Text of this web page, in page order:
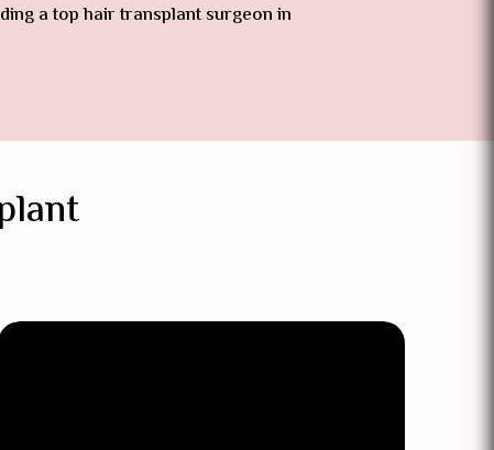
a top hair transplant surgeon in